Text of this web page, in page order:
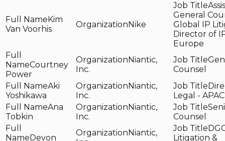
Kim
Van Voorhis
Nike
General
Global IP
Director of
Europe
Courtney
Power
Niantic,
Inc.
Counsel
Aki
Yoshikawa
Niantic,
Inc.
Legal - APAC
Ana
Tobkin
Niantic,
Inc.
Counsel
Devon
Niantic,
Litigation &